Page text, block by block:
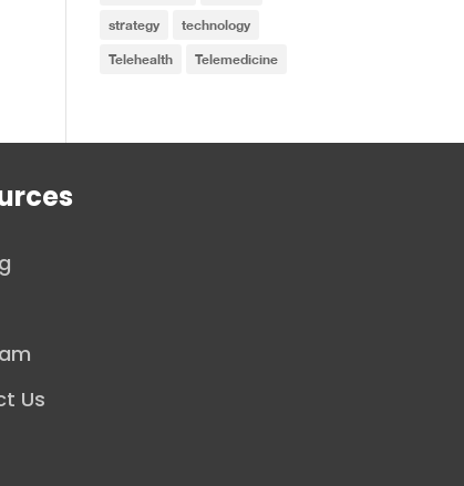
strategy technology
Telehealth Telemedicine
Us